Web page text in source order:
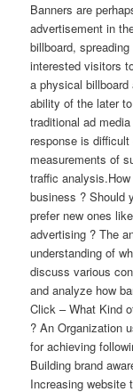
Banners are
advertisement in
billboard,
interested visitors
a physical
ability of the later
traditional ad
response is
measurements of
traffic
business ? Should
prefer new ones
advertising ? The
understanding of
discuss various
and analyze how
Click – What Kind
? An Organization
for achieving
Building brand
Increasing website